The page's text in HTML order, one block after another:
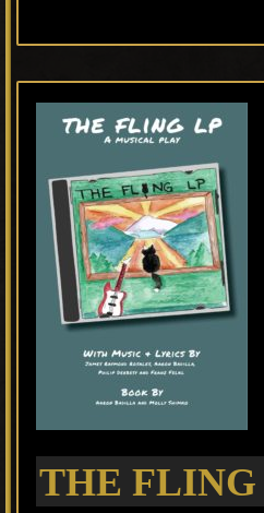
THE FLING